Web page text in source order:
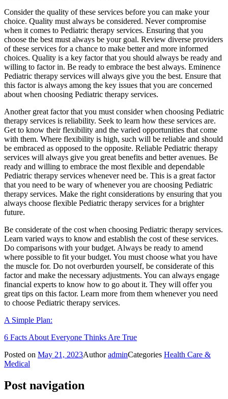
Consider the quality of these services before you can make your
choice. Quality must always be considered. Never compromise
when it comes to Pediatric therapy services. Ensuring that you
choose the best must always be your goal. Review diverse providers
of these services for a chance to make better and more informed
choices. Quality is a key factor that you should always be ready and
willing to factor in. Be ready to embrace the best always. Eminence
Pediatric therapy services will always give you the best. Ensure that
this factor is always among the key issues that you are concerned
about when choosing Pediatric therapy services.
Another great factor that you must consider when choosing Pediatric
therapy services is reliability. Seek to learn how these services are.
Get to know their flexibility and the varied opportunities that come
with them. Where flexibility is high, such will be reliable and should
be embraced as opposed to the opposite. Reliable Pediatric therapy
services will always give you great benefits and better avenues. Be
ready and willing to embrace the most flexible and dependable
Pediatric therapy services whenever need be. This is a great factor
that you need to be wary of whenever you are choosing Pediatric
therapy services. Make the right considerations by ensuring that you
always choose flexible Pediatric therapy services for a brighter
future.
Be considerate of the cost when choosing Pediatric therapy services.
Learn varied ways to know and establish the cost of these services.
Do comparisons with your budget. Always be ready to amend
where possible to fit your budget. You must choose what you have
the muscle for. Do not overburden yourself, be considerate of this
factor and make the necessary adjustments. You can always engage
financial experts to know how to go about it. They will offer you
great tips on this factor. Learn more from them whenever you need
to choose Pediatric therapy services.
A Simple Plan:
6 Facts About Everyone Thinks Are True
Posted on May 21, 2023AuthoradminCategories Health Care &
Medical
Post navigation